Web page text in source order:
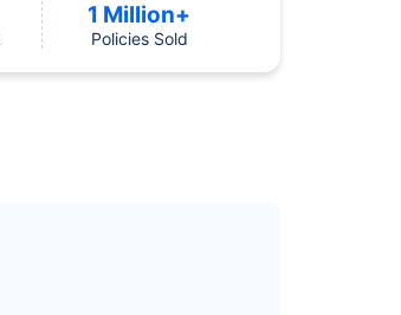
1 Million+
Policies Sold